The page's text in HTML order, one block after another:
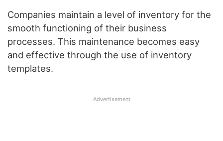
Companies maintain a level of inventory for the
smooth functioning of their business
processes. This maintenance becomes easy
and effective through the use of inventory
templates.
Advertisement